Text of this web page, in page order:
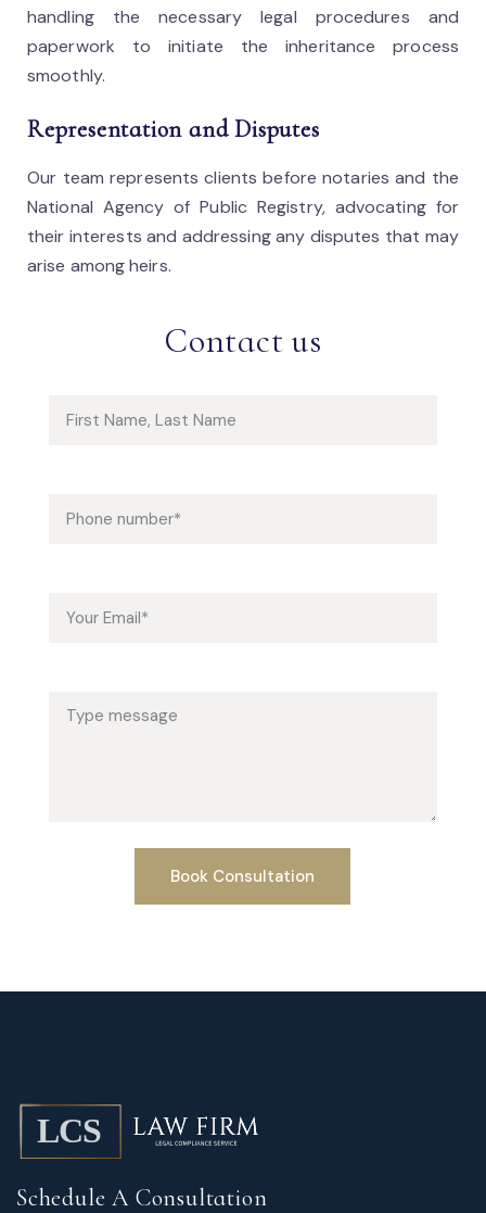
handling the necessary legal procedures and
paperwork to initiate the inheritance process
smoothly.
Representation and Disputes
Our team represents clients before notaries and the
National Agency of Public Registry, advocating for
their interests and addressing any disputes that may
arise among heirs.
Contact us
Schedule A Consultation